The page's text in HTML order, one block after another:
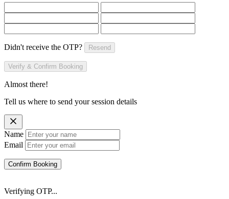
Didn't receive the OTP? Resend
Verify & Confirm Booking
Almost there!
Tell us where to send your session details
Name
Email
Confirm Booking
Verifying OTP...